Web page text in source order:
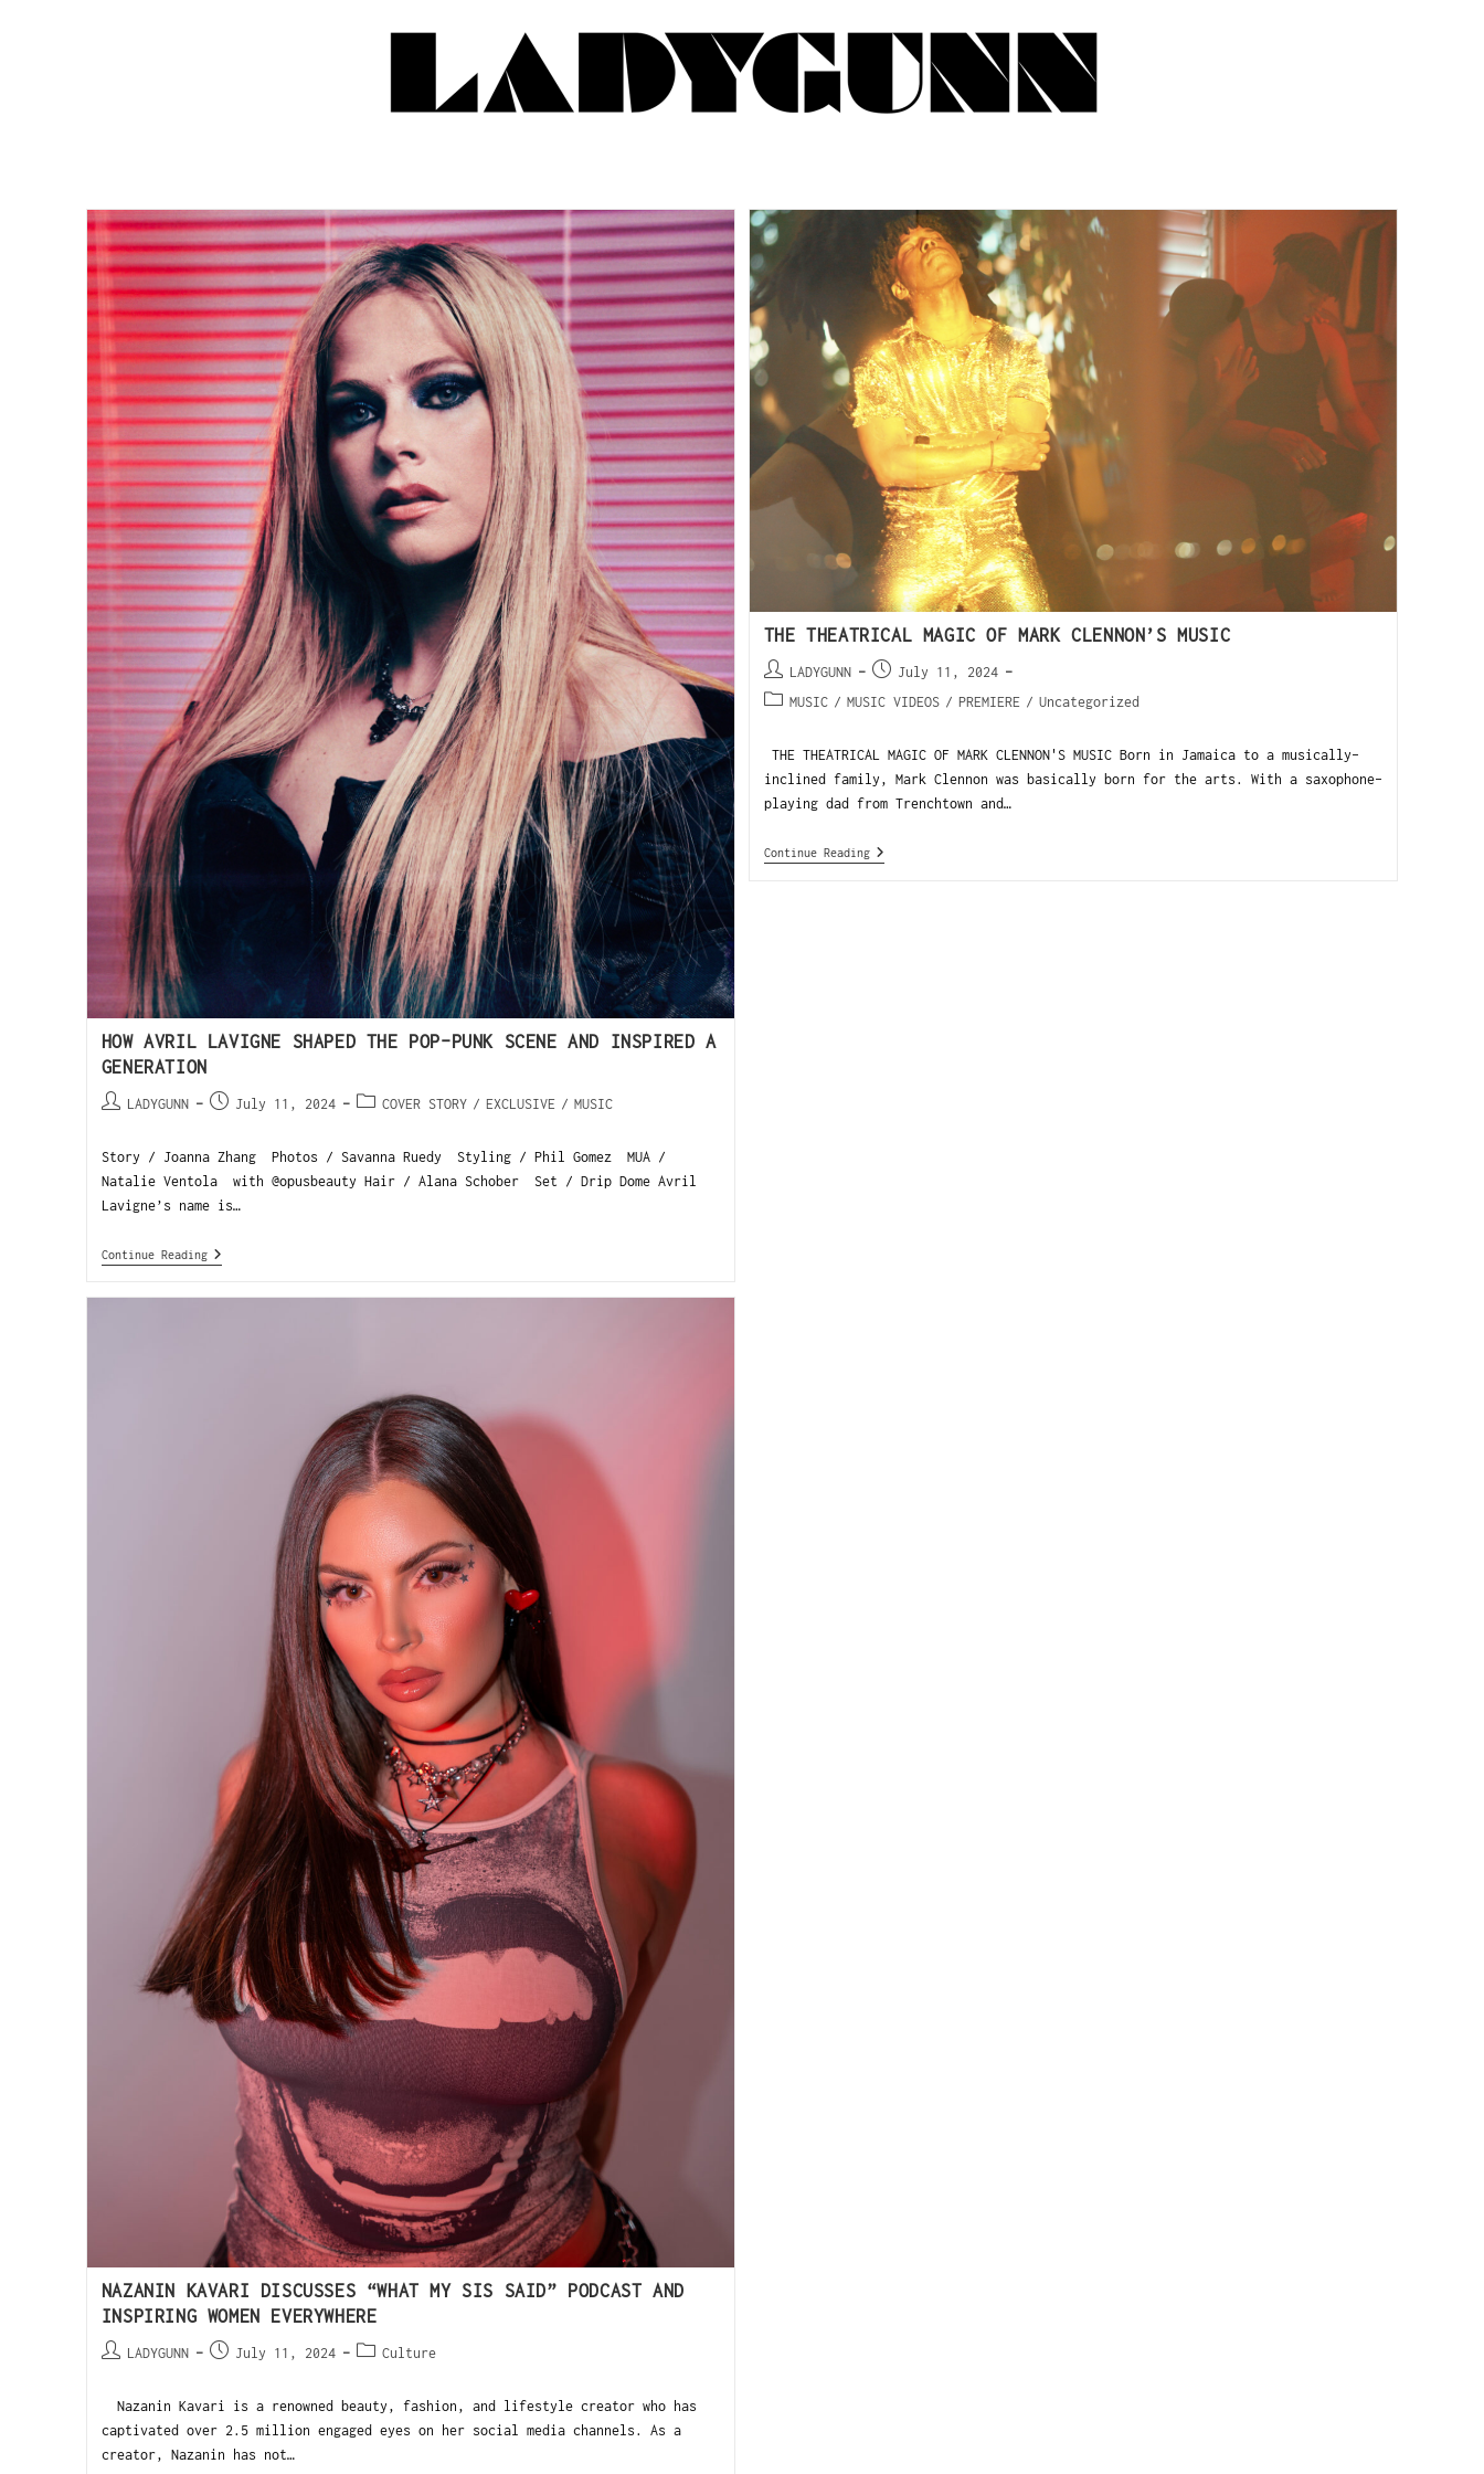
HOW AVRIL LAVIGNE SHAPED THE POP-PUNK SCENE AND INSPIRED A
GENERATION
LADYGUNN July 11, 2024 COVER STORY / EXCLUSIVE / MUSIC
Story / Joanna Zhang Photos / Savanna Ruedy Styling / Phil Gomez MUA /
Natalie Ventola with @opusbeauty Hair / Alana Schober Set / Drip Dome Avril
Lavigne’s name is…
Continue Reading
THE THEATRICAL MAGIC OF MARK CLENNON’S MUSIC
LADYGUNN
July 11, 2024
MUSIC / MUSIC VIDEOS / PREMIERE / Uncategorized
THE THEATRICAL MAGIC OF MARK CLENNON'S MUSIC Born in Jamaica to a musically-
inclined family, Mark Clennon was basically born for the arts. With a saxophone-
playing dad from Trenchtown and…
Continue Reading
NAZANIN KAVARI DISCUSSES “WHAT MY SIS SAID” PODCAST AND
INSPIRING WOMEN EVERYWHERE
LADYGUNN July 11, 2024 Culture
Nazanin Kavari is a renowned beauty, fashion, and lifestyle creator who has
captivated over 2.5 million engaged eyes on her social media channels. As a
creator, Nazanin has not…